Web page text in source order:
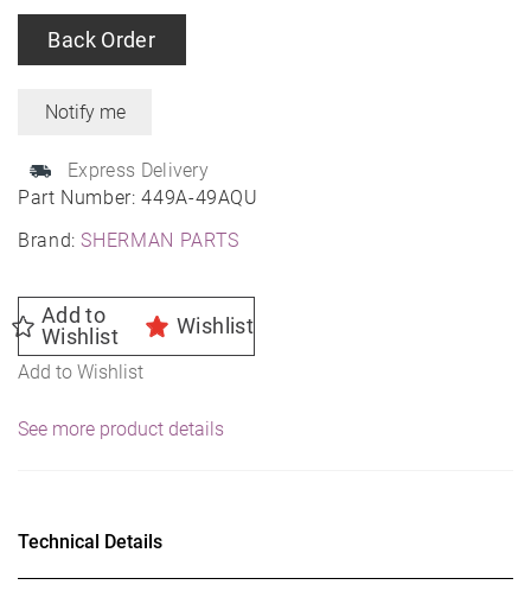
Part Number:449A-49AQU
Brand:SHERMAN PARTS
Back Order
Express Delivery
Add to
Wishlist
Wishlist
Add to Wishlist
See more product details
Technical Details